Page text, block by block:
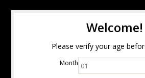
Welcome!
Please verify your age
Month